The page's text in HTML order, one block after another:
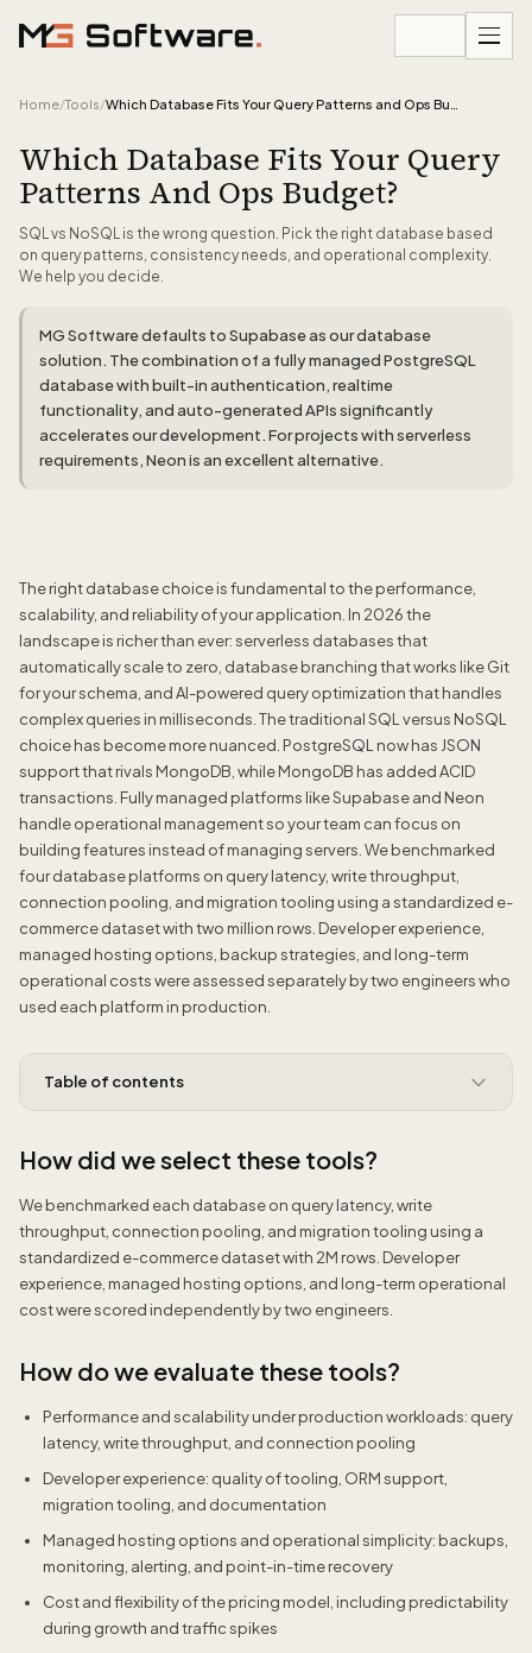
Home/Tools/
Which Database Fits Your Query
Patterns And Ops Budget?
SQL vs NoSQL is the wrong question. Pick the right database based
on query patterns, consistency needs, and operational complexity.
We help you decide.
MG Software defaults to Supabase as our database
solution. The combination of a fully managed PostgreSQL
database with built-in authentication, realtime
functionality, and auto-generated APIs significantly
accelerates our development. For projects with serverless
requirements, Neon is an excellent alternative.
The right database choice is fundamental to the performance,
scalability, and reliability of your application. In 2026 the
landscape is richer than ever: serverless databases that
automatically scale to zero, database branching that works like Git
for your schema, and AI-powered query optimization that handles
complex queries in milliseconds. The traditional SQL versus NoSQL
choice has become more nuanced. PostgreSQL now has JSON
support that rivals MongoDB, while MongoDB has added ACID
transactions. Fully managed platforms like Supabase and Neon
handle operational management so your team can focus on
building features instead of managing servers. We benchmarked
four database platforms on query latency, write throughput,
connection pooling, and migration tooling using a standardized e-
commerce dataset with two million rows. Developer experience,
managed hosting options, backup strategies, and long-term
operational costs were assessed separately by two engineers who
used each platform in production.
Table of contents
How did we select these tools?
We benchmarked each database on query latency, write
throughput, connection pooling, and migration tooling using a
standardized e-commerce dataset with 2M rows. Developer
experience, managed hosting options, and long-term operational
cost were scored independently by two engineers.
How do we evaluate these tools?
Performance and scalability under production workloads: query
latency, write throughput, and connection pooling
Developer experience: quality of tooling, ORM support,
migration tooling, and documentation
Managed hosting options and operational simplicity: backups,
monitoring, alerting, and point-in-time recovery
Cost and flexibility of the pricing model, including predictability
during growth and traffic spikes